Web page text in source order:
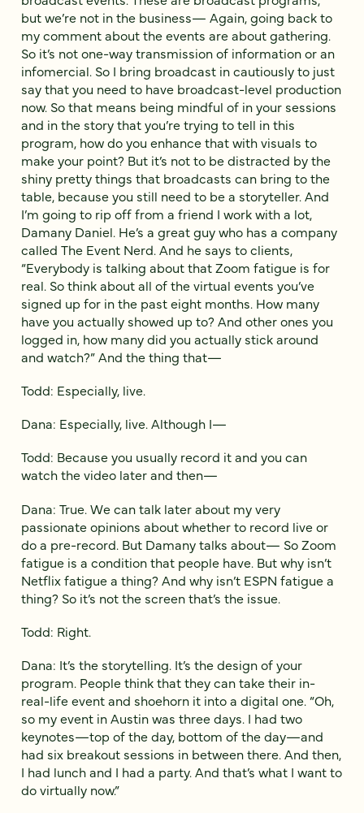
but we’re not in the business— Again, going back to
my comment about the events are about gathering.
So it’s not one-way transmission of information or an
infomercial. So I bring broadcast in cautiously to just
say that you need to have broadcast-level production
now. So that means being mindful of in your sessions
and in the story that you’re trying to tell in this
program, how do you enhance that with visuals to
make your point? But it’s not to be distracted by the
shiny pretty things that broadcasts can bring to the
table, because you still need to be a storyteller. And
I’m going to rip off from a friend I work with a lot,
Damany Daniel. He’s a great guy who has a company
called The Event Nerd. And he says to clients,
“Everybody is talking about that Zoom fatigue is for
real. So think about all of the virtual events you’ve
signed up for in the past eight months. How many
have you actually showed up to? And other ones you
logged in, how many did you actually stick around
and watch?” And the thing that—
Todd: Especially, live.
Dana: Especially, live. Although I—
Todd: Because you usually record it and you can
watch the video later and then—
Dana: True. We can talk later about my very
passionate opinions about whether to record live or
do a pre-record. But Damany talks about— So Zoom
fatigue is a condition that people have. But why isn’t
Netflix fatigue a thing? And why isn’t ESPN fatigue a
thing? So it’s not the screen that’s the issue.
Todd: Right.
Dana: It’s the storytelling. It’s the design of your
program. People think that they can take their in-
real-life event and shoehorn it into a digital one. “Oh,
so my event in Austin was three days. I had two
keynotes—top of the day, bottom of the day—and
had six breakout sessions in between there. And then,
I had lunch and I had a party. And that’s what I want to
do virtually now.”